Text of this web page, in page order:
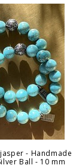
- Handmade
Ball - 10 mm